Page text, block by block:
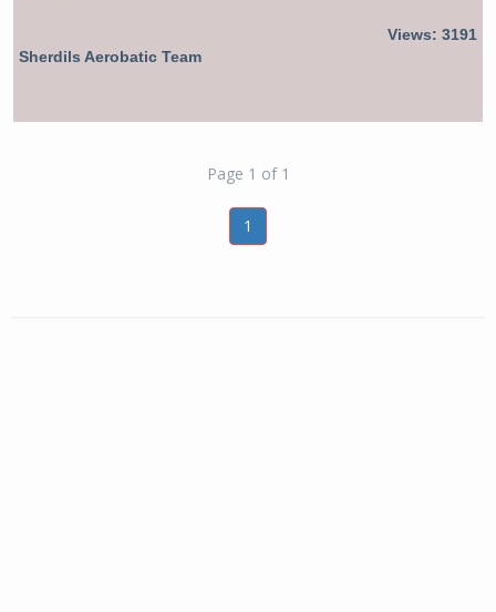
Views: 3191
Sherdils Aerobatic Team
Page 1 of 1
1